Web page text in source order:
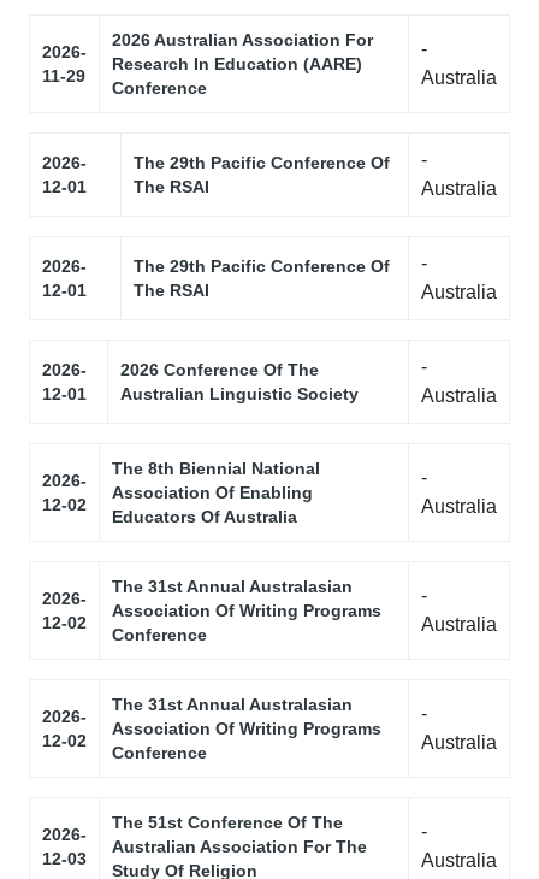
2026-
11-29
2026 Australian Association For
Research In Education (AARE)
Conference
-
Australia
2026-
12-01
The 29th Pacific Conference Of
The RSAI
-
Australia
2026-
12-01
The 29th Pacific Conference Of
The RSAI
-
Australia
2026-
12-01
2026 Conference Of The
Australian Linguistic Society
-
Australia
2026-
12-02
The 8th Biennial National
Association Of Enabling
Educators Of Australia
-
Australia
2026-
12-02
The 31st Annual Australasian
Association Of Writing Programs
Conference
-
Australia
2026-
12-02
The 31st Annual Australasian
Association Of Writing Programs
Conference
-
Australia
2026-
12-03
The 51st Conference Of The
Australian Association For The
Study Of Religion
-
Australia